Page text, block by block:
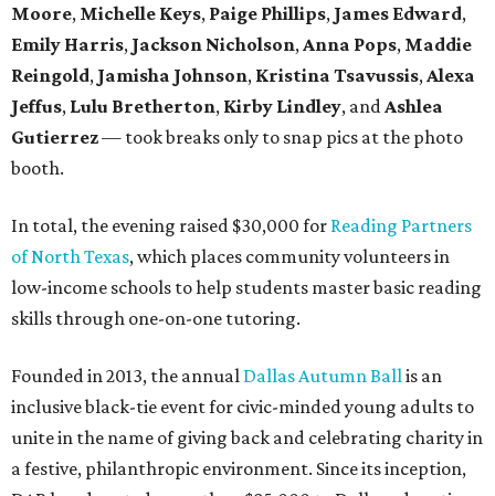
Moore, Michelle Keys, Paige Phillips, James Edward,
Emily Harris, Jackson Nicholson, Anna Pops, Maddie
Reingold, Jamisha Johnson, Kristina Tsavussis, Alexa
Jeffus, Lulu Bretherton, Kirby Lindley, and Ashlea
Gutierrez— took breaks only to snap pics at the photo
booth.
In total, the evening raised $30,000 for Reading Partners
of North Texas, which places community volunteers in
low-income schools to help students master basic reading
skills through one-on-one tutoring.
Founded in 2013, the annual Dallas Autumn Ball is an
inclusive black-tie event for civic-minded young adults to
unite in the name of giving back and celebrating charity in
a festive, philanthropic environment. Since its inception,